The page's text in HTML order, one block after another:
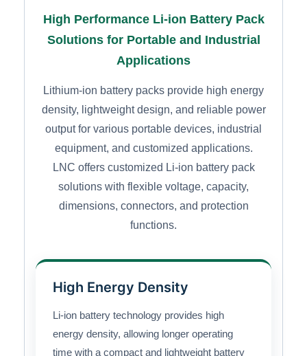
High Performance Li-ion Battery Pack
Solutions for Portable and Industrial
Applications
Lithium-ion battery packs provide high energy
density, lightweight design, and reliable power
output for various portable devices, industrial
equipment, and customized applications.
LNC offers customized Li-ion battery pack
solutions with flexible voltage, capacity,
dimensions, connectors, and protection
functions.
High Energy Density
Li-ion battery technology provides high
energy density, allowing longer operating
time with a compact and lightweight battery